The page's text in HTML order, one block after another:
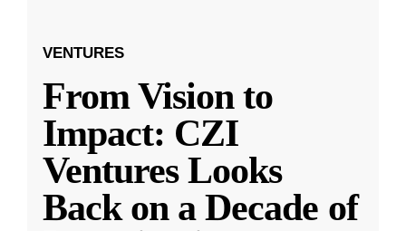
VENTURES
From Vision to
Impact: CZI
Ventures Looks
Back on a Decade of